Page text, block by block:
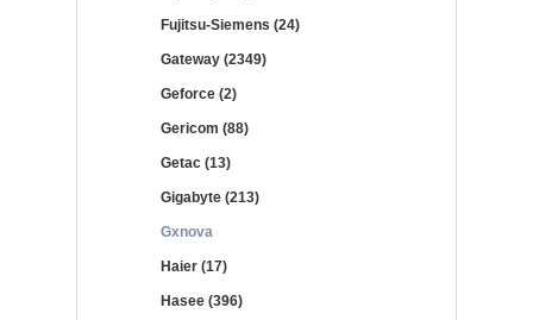
Fujitsu-Siemens (24)
Gateway (2349)
Geforce (2)
Gericom (88)
Getac (13)
Gigabyte (213)
Gxnova
Haier (17)
Hasee (396)